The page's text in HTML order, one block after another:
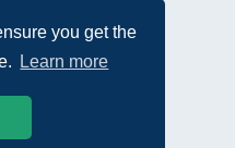
you get the
Learn more